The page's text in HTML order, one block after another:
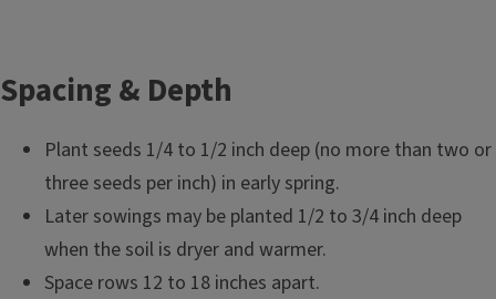
Spacing & Depth
Plant seeds 1/4 to 1/2 inch deep (no more than two or
three seeds per inch) in early spring.
Later sowings may be planted 1/2 to 3/4 inch deep
when the soil is dryer and warmer.
Space rows 12 to 18 inches apart.